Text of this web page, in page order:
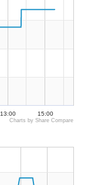
13:00 15:00
Charts by Share Compare